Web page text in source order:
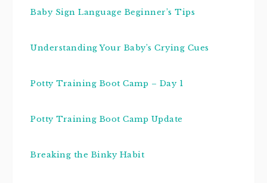
Baby Sign Language Beginner’s Tips
Understanding Your Baby’s Crying Cues
Potty Training Boot Camp – Day 1
Potty Training Boot Camp Update
Breaking the Binky Habit